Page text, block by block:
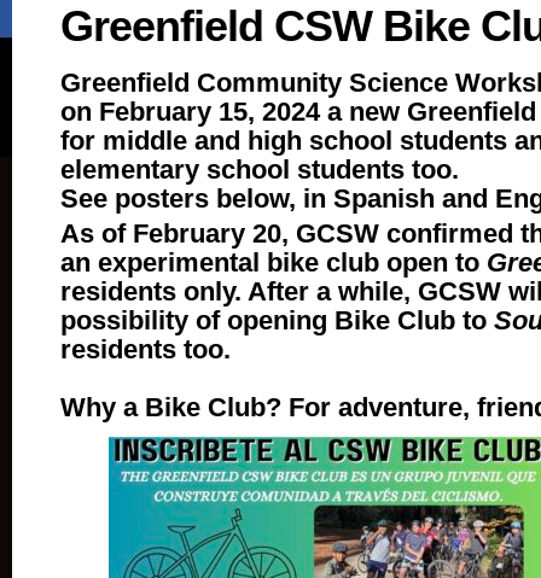
Greenfield CSW Bike
Greenfield Community Science
on February 15, 2024 a new
for middle and high school students
elementary school students too.
See posters below, in Spanish and
As of February 20, GCSW confirmed
an experimental bike club open to
residents only. After a while, GCSW
possibility of opening Bike Club to
residents too.
Why a Bike Club? For adventure,